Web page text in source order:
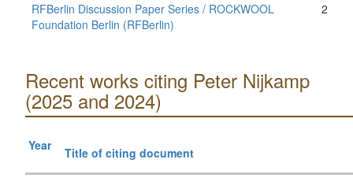
RFBerlin Discussion Paper Series / ROCKWOOL
Foundation Berlin (RFBerlin)
2
Recent works citing Peter Nijkamp
(2025 and 2024)
Year Title of citing document